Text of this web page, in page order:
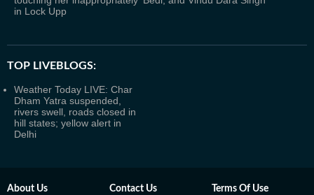
in Lock Upp
TOP LIVEBLOGS:
Weather Today LIVE: Char
Dham Yatra suspended,
rivers swell, roads closed in
hill states; yellow alert in
Delhi
About Us Contact Us Terms Of Use